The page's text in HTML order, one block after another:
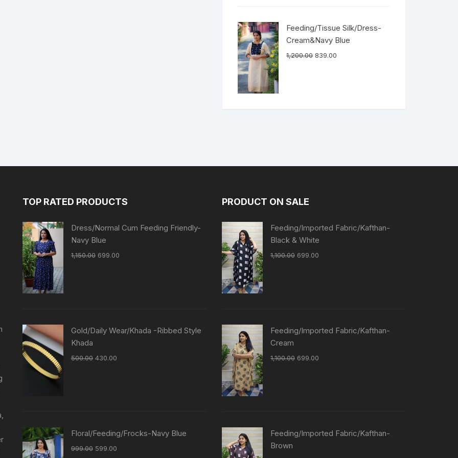
Feeding/Tissue Silk/Dress-
Cream&Navy Blue
1,200.00 839.00
TOP RATED PRODUCTS
Dress/Normal Cum Feeding Friendly-
Navy Blue
1,150.00 699.00
Gold/Daily Wear/Khada -Ribbed Style
Khada
500.00 430.00
Floral/Feeding/Frocks-Navy Blue
999.00 599.00
PRODUCT ON SALE
Feeding/Imported Fabric/Kafthan-
Black & White
1,100.00 699.00
Feeding/Imported Fabric/Kafthan-
Cream
1,100.00 699.00
Feeding/Imported Fabric/Kafthan-
Brown